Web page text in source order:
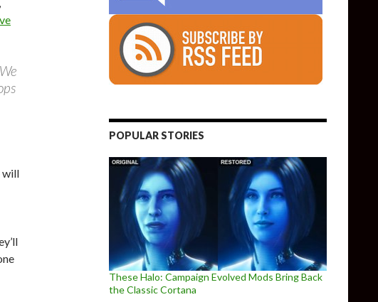
will
POPULAR STORIES
These Halo: Campaign Evolved Mods Bring Back
the Classic Cortana